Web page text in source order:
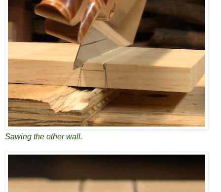
Sawing the other wall.